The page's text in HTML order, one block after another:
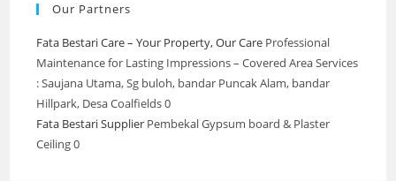
Our Partners
Fata Bestari Care – Your Property, Our Care Professional
Maintenance for Lasting Impressions – Covered Area Services
: Saujana Utama, Sg buloh, bandar Puncak Alam, bandar
Hillpark, Desa Coalfields 0
Fata Bestari Supplier Pembekal Gypsum board & Plaster
Ceiling 0